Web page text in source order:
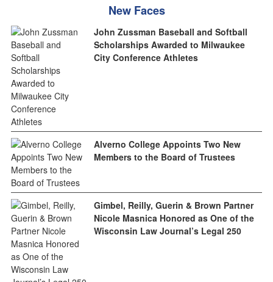
New Faces
John Zussman Baseball and Softball
Scholarships Awarded to Milwaukee
City Conference Athletes
Alverno College Appoints Two New
Members to the Board of Trustees
Gimbel, Reilly, Guerin & Brown Partner
Nicole Masnica Honored as One of the
Wisconsin Law Journal’s Legal 250